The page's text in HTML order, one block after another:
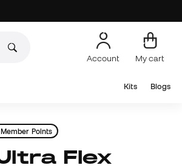
Account My cart
Kits Blogs
Points